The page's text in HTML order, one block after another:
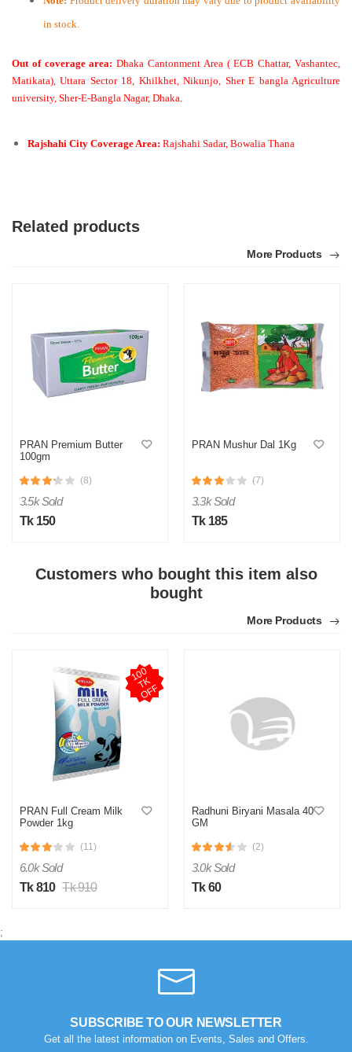
in stock.
Out of coverage area:Dhaka Cantonment Area ( ECB Chattar, Vashantec,
Matikata), Uttara Sector 18, Khilkhet, Nikunjo, Sher E bangla Agriculture
university, Sher-E-Bangla Nagar, Dhaka.
Rajshahi City Coverage Area: Rajshahi Sadar, Bowalia Thana
M
I am satisfied with this product and product is so far so
good..
Related products
More Products
PRAN Premium Butter
100gm
(8)
3.5k Sold
Tk 150
PRAN Mushur Dal 1Kg
(7)
3.3k Sold
Tk 185
Customers who bought this item also
bought
More Products
1
0
0
T
K
O
F
F
PRAN Full Cream Milk
Powder 1kg
(11)
6.0k Sold
Tk 810 Tk 910
Radhuni Biryani Masala 40
GM
(2)
3.0k Sold
Tk 60
;
SUBSCRIBE TO OUR NEWSLETTER
Get all the latest information on Events, Sales and Offers.